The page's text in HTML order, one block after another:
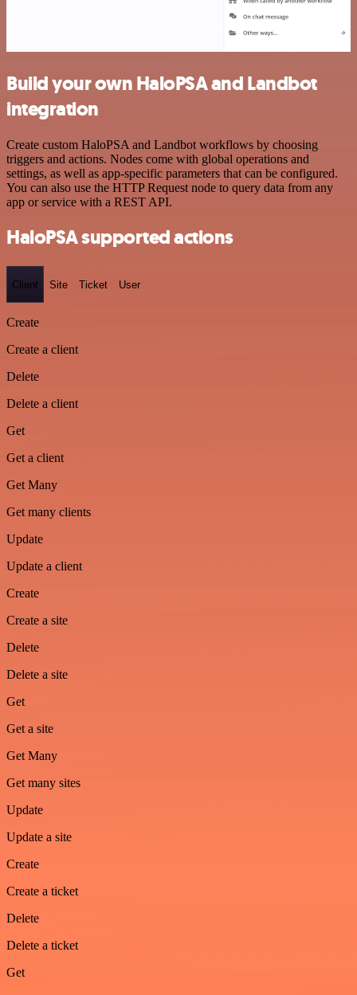
Build your own HaloPSA and Landbot
integration
Create custom HaloPSA and Landbot workflows by choosing
triggers and actions. Nodes come with global operations and
settings, as well as app-specific parameters that can be configured.
You can also use the HTTP Request node to query data from any
app or service with a REST API.
HaloPSA supported actions
Client Site Ticket User
Create
Create a client
Delete
Delete a client
Get
Get a client
Get Many
Get many clients
Update
Update a client
Create
Create a site
Delete
Delete a site
Get
Get a site
Get Many
Get many sites
Update
Update a site
Create
Create a ticket
Delete
Delete a ticket
Get